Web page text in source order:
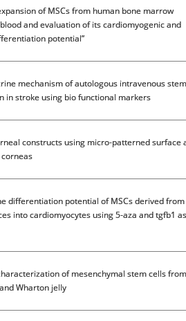
of MSCs from human bone marrow
and evaluation of its cardiomyogenic and
potential”
mechanism of autologous intravenous
in stroke using bio functional markers
constructs using micro-patterned surface
differentiation potential of MSCs derived from
into cardiomyocytes using 5-aza and tgfb1 as
of mesenchymal stem cells from
Wharton jelly